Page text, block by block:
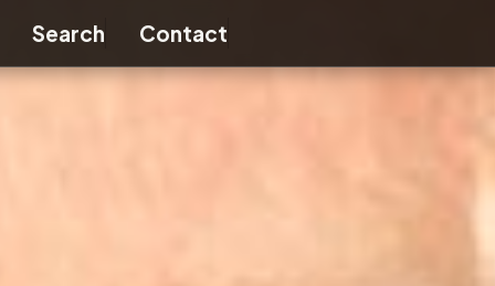
submenu
Search Contact